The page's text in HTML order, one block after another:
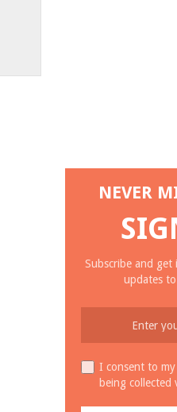
NEVER
Subscribe and
updates
I consent to
being